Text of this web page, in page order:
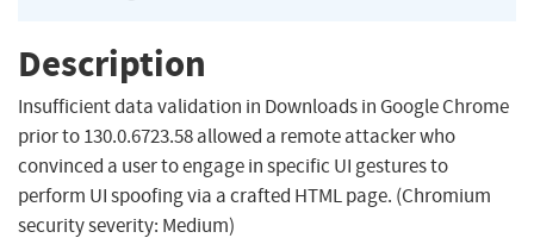
Description
Insufficient data validation in Downloads in Google Chrome
prior to 130.0.6723.58 allowed a remote attacker who
convinced a user to engage in specific UI gestures to
perform UI spoofing via a crafted HTML page. (Chromium
security severity: Medium)